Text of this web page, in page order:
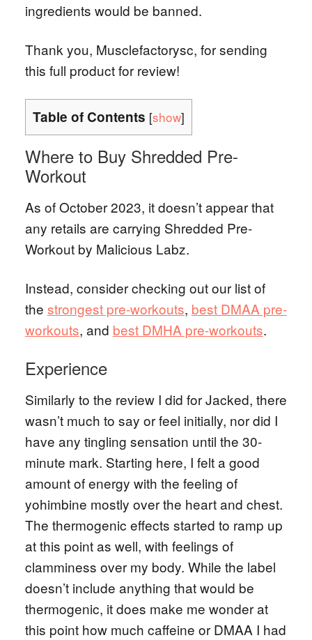
ingredients would be banned.
Thank you, Musclefactorysc, for sending
this full product for review!
Table of Contents [show]
Where to Buy Shredded Pre-
Workout
As of October 2023, it doesn’t appear that
any retails are carrying Shredded Pre-
Workout by Malicious Labz.
Instead, consider checking out our list of
the strongest pre-workouts, best DMAA pre-
workouts, and best DMHA pre-workouts.
Experience
Similarly to the review I did for Jacked, there
wasn’t much to say or feel initially, nor did I
have any tingling sensation until the 30-
minute mark. Starting here, I felt a good
amount of energy with the feeling of
yohimbine mostly over the heart and chest.
The thermogenic effects started to ramp up
at this point as well, with feelings of
clamminess over my body. While the label
doesn’t include anything that would be
thermogenic, it does make me wonder at
this point how much caffeine or DMAA I had